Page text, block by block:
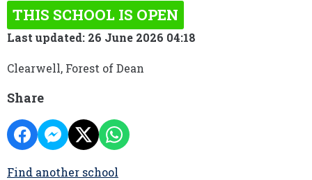
THIS SCHOOL IS OPEN
Last updated: 26 June 2026 04:18
Clearwell, Forest of Dean
Share
Find another school